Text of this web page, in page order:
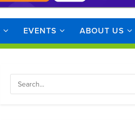
EVENTS ABOUT US